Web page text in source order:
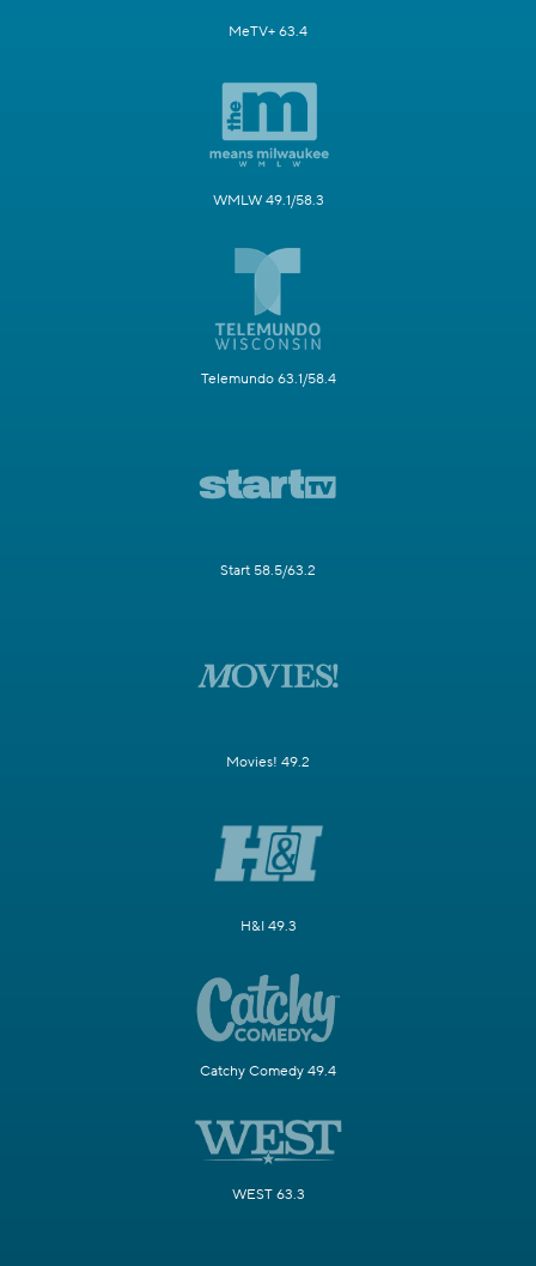
MeTV+ 63.4
WMLW 49.1/58.3
Telemundo 63.1/58.4
Start 58.5/63.2
Movies! 49.2
H&I 49.3
Catchy Comedy 49.4
WEST 63.3